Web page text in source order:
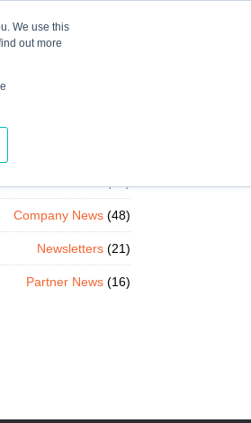
We use this
out more
Company News(48)
Newsletters(21)
Partner News(16)